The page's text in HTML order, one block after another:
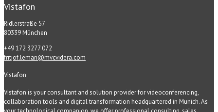
Vistafon
Ridlerstraße 57
80339 München
+49 172 3277 072
fritjof.leman@mvcvidera.com
Vistafon
Vistafon is your consultant and solution provider for videoconferencing,
collaboration tools and digital transformation headquartered in Munich. As